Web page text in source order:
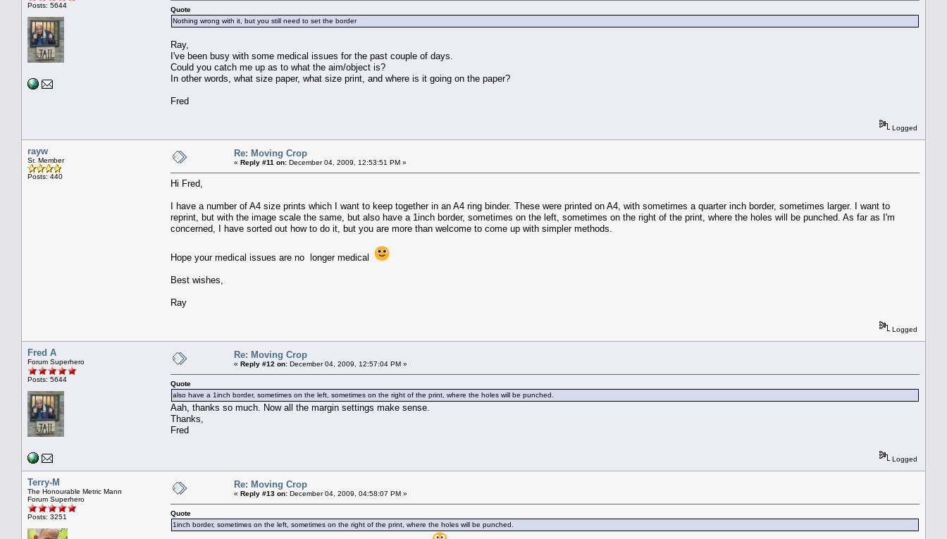
Posts: 5644
Quote
Nothing wrong with it, but you still need to set the border
Ray,
I've been busy with some medical issues for the past couple of days.
Could you catch me up as to what the aim/object is?
In other words, what size paper, what size print, and where is it going on the paper?
Fred
Logged
rayw
Sr. Member
Posts: 440
Re: Moving Crop
« Reply #11 on: December 04, 2009, 12:53:51 PM »
Hi Fred,
I have a number of A4 size prints which I want to keep together in an A4 ring binder. These were printed on A4, with sometimes a quarter inch border, sometimes larger. I want to
reprint, but with the image scale the same, but also have a 1inch border, sometimes on the left, sometimes on the right of the print, where the holes will be punched. As far as I'm
concerned, I have sorted out how to do it, but you are more than welcome to come up with simpler methods.
Hope your medical issues are no longer medical
Best wishes,
Ray
Logged
Fred A
Forum Superhero
Posts: 5644
Re: Moving Crop
« Reply #12 on: December 04, 2009, 12:57:04 PM »
Quote
also have a 1inch border, sometimes on the left, sometimes on the right of the print, where the holes will be punched.
Aah, thanks so much. Now all the margin settings make sense.
Thanks,
Fred
Logged
Terry-M
The Honourable Metric Mann
Forum Superhero
Posts: 3251
Re: Moving Crop
« Reply #13 on: December 04, 2009, 04:58:07 PM »
Quote
1inch border, sometimes on the left, sometimes on the right of the print, where the holes will be punched.